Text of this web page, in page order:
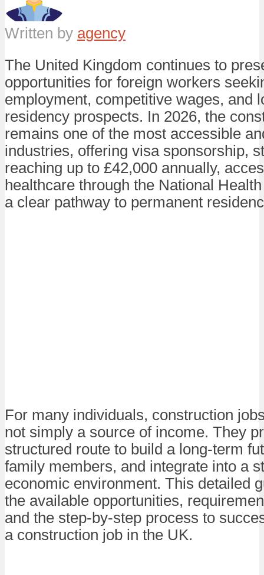
Written by agency
The United Kingdom continues to
opportunities for foreign workers
employment, competitive wages, and
residency prospects. In 2026, the
remains one of the most accessible
industries, offering visa sponsorship,
reaching up to £42,000 annually,
healthcare through the National
a clear pathway to permanent
For many individuals, construction
not simply a source of income. They
structured route to build a long-term
family members, and integrate into a
economic environment. This detailed
the available opportunities,
and the step-by-step process to
a construction job in the UK.